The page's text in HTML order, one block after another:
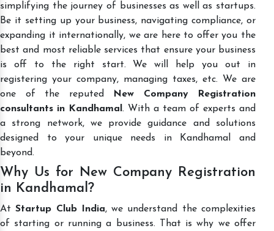
simplifying the journey of businesses as well as startups.
Be it setting up your business, navigating compliance, or
expanding it internationally, we are here to offer you the
best and most reliable services that ensure your business
is off to the right start. We will help you out in
registering your company, managing taxes, etc. We are
one of the reputed
New Company Registration
consultants in Kandhamal . With a team of experts and
a strong network, we provide guidance and solutions
designed to your unique needs in Kandhamal and
beyond.
Why Us for New Company Registration
in Kandhamal?
AtStartup Club India, we understand the complexities
of starting or running a business. That is why we offer